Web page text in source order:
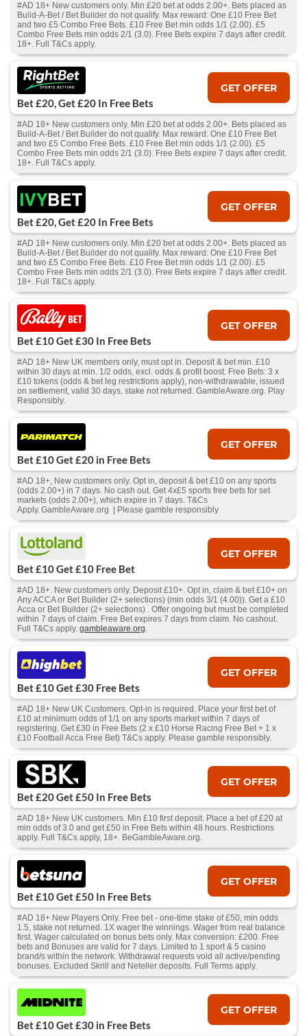
#AD 18+ New customers only. Min £20 bet at odds 2.00+. Bets placed as
Build-A-Bet / Bet Builder do not qualify. Max reward: One £10 Free Bet
and two £5 Combo Free Bets. £10 Free Bet min odds 1/1 (2.00). £5
Combo Free Bets min odds 2/1 (3.0). Free Bets expire 7 days after credit.
18+. Full T&Cs apply.
Bet £20, Get £20 In Free Bets
GET OFFER
#AD 18+ New customers only. Min £20 bet at odds 2.00+. Bets placed as
Build-A-Bet / Bet Builder do not qualify. Max reward: One £10 Free Bet
and two £5 Combo Free Bets. £10 Free Bet min odds 1/1 (2.00). £5
Combo Free Bets min odds 2/1 (3.0). Free Bets expire 7 days after credit.
18+. Full T&Cs apply.
Bet £20, Get £20 In Free Bets
GET OFFER
#AD 18+ New customers only. Min £20 bet at odds 2.00+. Bets placed as
Build-A-Bet / Bet Builder do not qualify. Max reward: One £10 Free Bet
and two £5 Combo Free Bets. £10 Free Bet min odds 1/1 (2.00). £5
Combo Free Bets min odds 2/1 (3.0). Free Bets expire 7 days after credit.
18+. Full T&Cs apply.
Bet £10 Get £30 In Free Bets
GET OFFER
#AD 18+ New UK members only, must opt in. Deposit & bet min. £10
within 30 days at min. 1/2 odds, excl. odds & profit boost. Free Bets: 3 x
£10 tokens (odds & bet leg restrictions apply), non-withdrawable, issued
on settlement, valid 30 days, stake not returned. GambleAware.org. Play
Responsibly.
Bet £10 Get £20 in Free Bets
GET OFFER
#AD 18+, New customers only. Opt in, deposit & bet £10 on any sports
(odds 2.00+) in 7 days. No cash out. Get 4x£5 sports free bets for set
markets (odds 2.00+), which expire in 7 days. T&Cs
Apply. GambleAware.org | Please gamble responsibly
Bet £10 Get £10 Free Bet
GET OFFER
#AD 18+. New customers only. Deposit £10+. Opt in, claim & bet £10+ on
Any ACCA or Bet Builder (2+ selections) (min odds 3/1 (4.00)). Get a £10
Acca or Bet Builder (2+ selections) . Offer ongoing but must be completed
within 7 days of claim. Free Bet expires 7 days from claim. No cashout.
Full T&Cs apply. gambleaware.org.
Bet £10 Get £30 Free Bets
GET OFFER
#AD 18+ New UK Customers. Opt-in is required. Place your first bet of
£10 at minimum odds of 1/1 on any sports market within 7 days of
registering. Get £30 in Free Bets (2 x £10 Horse Racing Free Bet + 1 x
£10 Football Acca Free Bet) T&Cs apply. Please gamble responsibly.
Bet £20 Get £50 In Free Bets
GET OFFER
#AD 18+ New UK customers. Min £10 first deposit. Place a bet of £20 at
min odds of 3.0 and get £50 in Free Bets within 48 hours. Restrictions
apply. Full T&Cs apply, 18+. BeGambleAware.org.
Bet £10 Get £50 In Free Bets
GET OFFER
#AD 18+ New Players Only. Free bet - one-time stake of £50, min odds
1.5, stake not returned. 1X wager the winnings. Wager from real balance
first. Wager calculated on bonus bets only. Max conversion: £200. Free
bets and Bonuses are valid for 7 days. Limited to 1 sport & 5 casino
brand/s within the network. Withdrawal requests void all active/pending
bonuses. Excluded Skrill and Neteller deposits. Full Terms apply.
Bet £10 Get £30 in Free Bets
GET OFFER